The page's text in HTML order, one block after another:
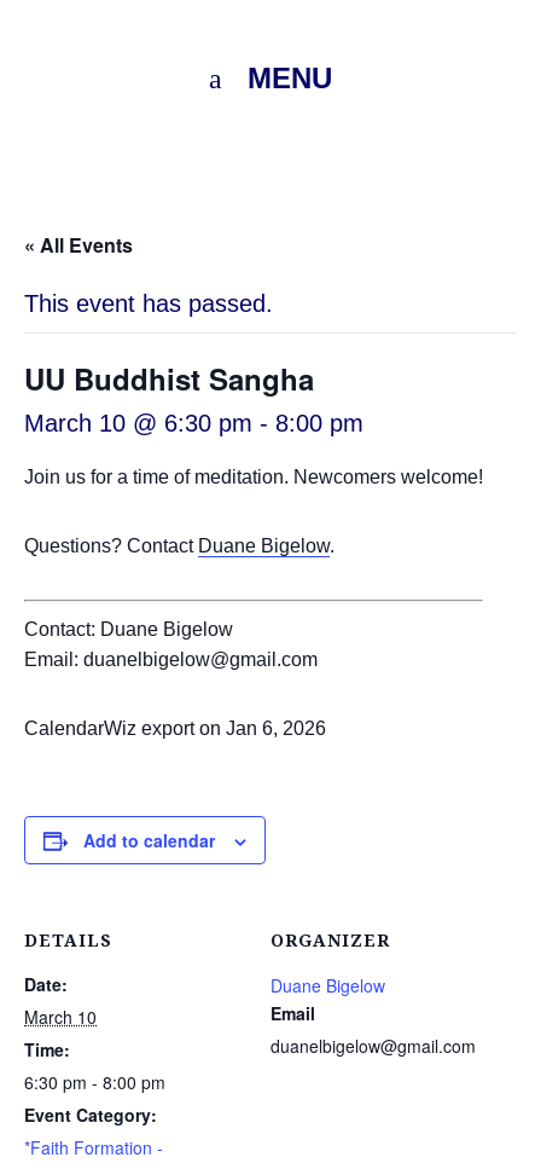
MENU
« All Events
This event has passed.
UU Buddhist Sangha
March 10 @ 6:30 pm - 8:00 pm
Join us for a time of meditation. Newcomers welcome!
Questions? Contact Duane Bigelow.
Contact: Duane Bigelow
Email: duanelbigelow@gmail.com
CalendarWiz export on Jan 6, 2026
Add to calendar
DETAILS
Date:
March 10
Time:
6:30 pm - 8:00 pm
Event Category:
*Faith Formation -
ORGANIZER
Duane Bigelow
Email
duanelbigelow@gmail.com